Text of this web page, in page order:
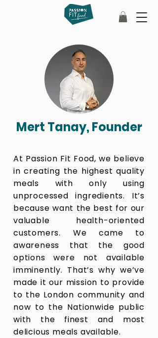
Mert Tanay, Founder
At Passion Fit Food, we believe
in creating the highest quality
meals with only using
unprocessed ingredients. It’s
because want the best for our
valuable health-oriented
customers. We came to
awareness that the good
options were not available
imminently. That’s why we’ve
made it our mission to provide
to the London community and
now to the Nationwide public
with the finest and most
delicious meals available.